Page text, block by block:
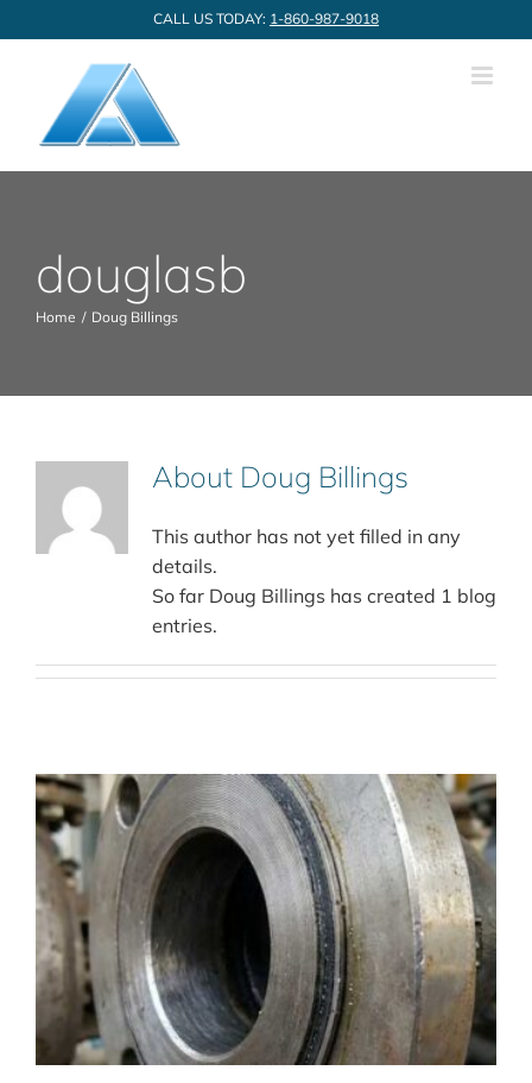
to
CALL US TODAY: 1-860-987-9018
douglasb
Home Doug Billings
About Doug Billings
This author has not yet filled in any
details.
So far Doug Billings has created 1 blog
entries.